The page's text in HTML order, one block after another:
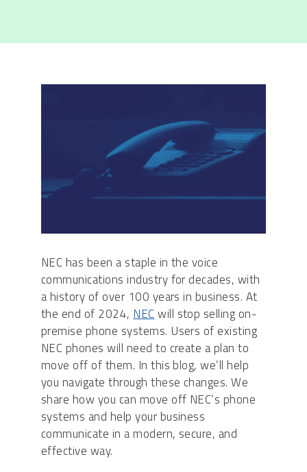
NEC has been a staple in the voice
communications industry for decades, with
a history of over 100 years in business. At
the end of 2024,NECwill stop selling on-
premise phone systems. Users of existing
NEC phones will need to create a plan to
move off of them. In this blog, we’ll help
you navigate through these changes. We
share how you can move off NEC’s phone
systems and help your business
communicate in a modern, secure, and
effective way.